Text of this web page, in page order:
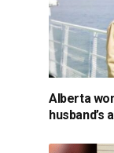
Alberta
husband’s